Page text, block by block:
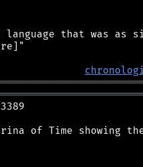
that was as
of Time showing